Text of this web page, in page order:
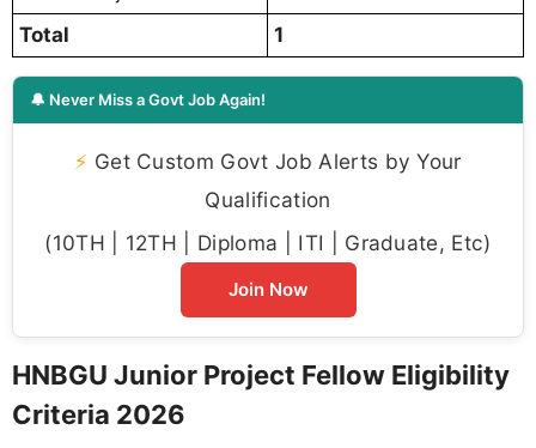
Total
1
🔔 Never Miss a Govt Job Again!
⚡ Get Custom Govt Job Alerts by Your
Qualification
(10TH | 12TH | Diploma | ITI | Graduate, Etc)
Join Now
HNBGU Junior Project Fellow Eligibility
Criteria 2026